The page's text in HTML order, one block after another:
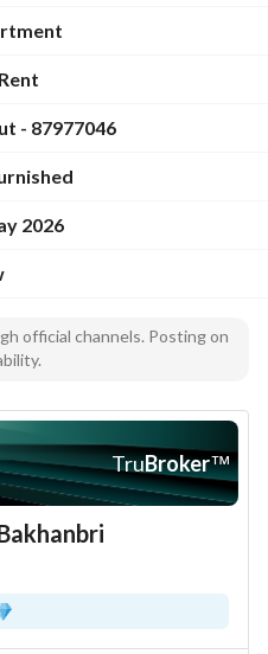
- 87977046
2026
official channels. Posting on
TruBroker™